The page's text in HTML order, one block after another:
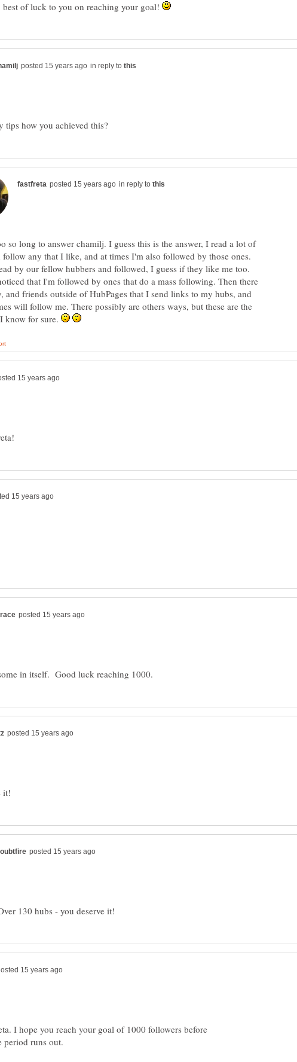
of luck to you on reaching your goal!
in reply to
in reply to
so long to answer chamilj. I guess this is the answer, I read a lot of
follow any that I like, and at times I'm also followed by those ones.
by our fellow hubbers and followed, I guess if they like me too.
that I'm followed by ones that do a mass following. Then there
and friends outside of HubPages that I send links to my hubs, and
will follow me. There possibly are others ways, but these are the
know for sure.
I hope you reach your goal of 1000 followers before